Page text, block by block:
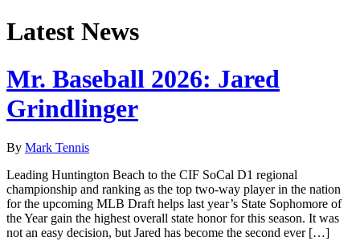
Latest News
Mr. Baseball 2026: Jared
Grindlinger
By Mark Tennis
Leading Huntington Beach to the CIF SoCal D1 regional
championship and ranking as the top two-way player in the nation
for the upcoming MLB Draft helps last year’s State Sophomore of
the Year gain the highest overall state honor for this season. It was
not an easy decision, but Jared has become the second ever […]